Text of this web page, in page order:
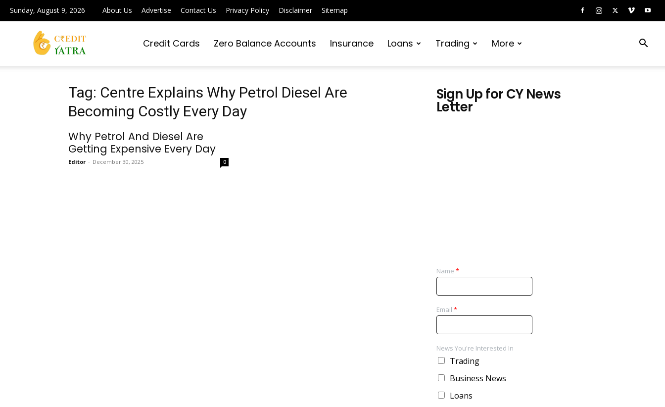
Sunday, August 9, 2026 About Us Advertise Contact Us Privacy Policy Disclaimer Sitemap
Yatra
|
Credit Cards Zero Balance Accounts Insurance Loans Trading More
Tag: Centre Explains Why Petrol Diesel Are
Becoming Costly Every Day
Why Petrol And Diesel Are
Getting Expensive Every Day
Editor - December 30, 2025 0
Sign Up for CY News
Letter
Name *
Email *
News You're Interested In
Trading
Business News
Loans